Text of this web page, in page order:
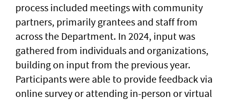
process included meetings with community
partners, primarily grantees and staff from
across the Department. In 2024, input was
gathered from individuals and organizations,
building on input from the previous year.
Participants were able to provide feedback via
online survey or attending in-person or virtual